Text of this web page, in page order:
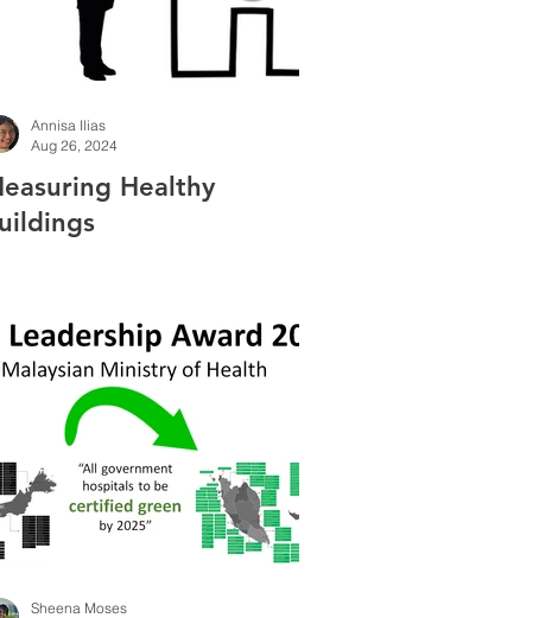
Healthy
Annisa Ilias
Aug 26, 2024
Sheena Moses